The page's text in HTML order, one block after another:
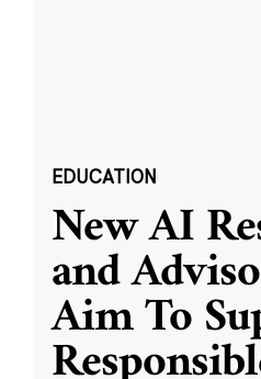
EDUCATION
New AI
and
Aim To